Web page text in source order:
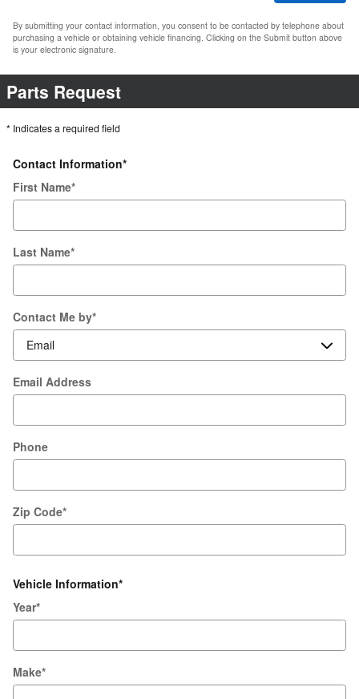
By submitting your contact information, you consent to be contacted by telephone about
purchasing a vehicle or obtaining vehicle financing. Clicking on the Submit button above
is your electronic signature.
Parts Request
* Indicates a required field
Contact Information*
First Name*
Last Name*
Contact Me by*
Email Address
Phone
Zip Code*
Vehicle Information*
Year*
Make*